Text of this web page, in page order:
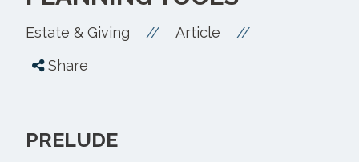
Estate & Giving // Article //
Share
PRELUDE